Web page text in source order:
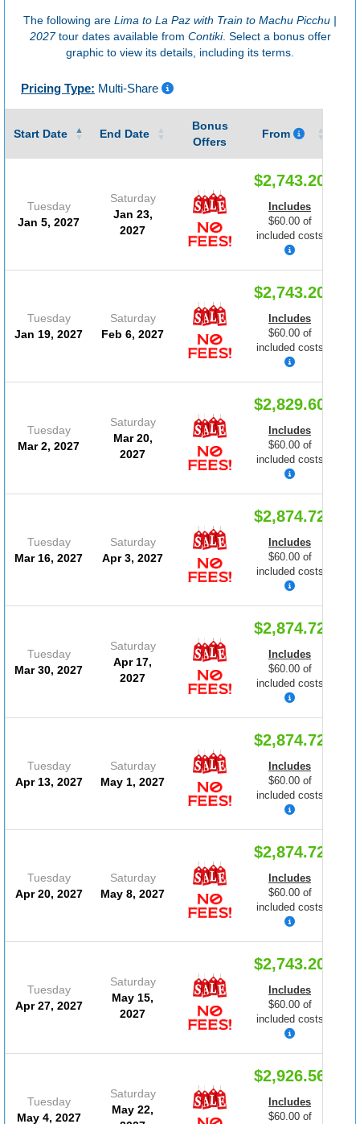
The following are Lima to La Paz with Train to Machu Picchu |
2027tour dates available from Contiki. Select a bonus offer
graphic to view its details, including its terms.
Pricing Type: Multi-Share
Start Date End Date
Bonus
Offers
From
Tuesday
Jan 5, 2027
Saturday
Jan 23,
2027
$2,743.20
Includes
$60.00 of
included costs
Tuesday
Jan 19, 2027
Saturday
Feb 6, 2027
$2,743.20
Includes
$60.00 of
included costs
Tuesday
Mar 2, 2027
Saturday
Mar 20,
2027
$2,829.60
Includes
$60.00 of
included costs
Tuesday
Mar 16, 2027
Saturday
Apr 3, 2027
$2,874.72
Includes
$60.00 of
included costs
Tuesday
Mar 30, 2027
Saturday
Apr 17,
2027
$2,874.72
Includes
$60.00 of
included costs
Tuesday
Apr 13, 2027
Saturday
May 1, 2027
$2,874.72
Includes
$60.00 of
included costs
Tuesday
Apr 20, 2027
Saturday
May 8, 2027
$2,874.72
Includes
$60.00 of
included costs
Tuesday
Apr 27, 2027
Saturday
May 15,
2027
$2,743.20
Includes
$60.00 of
included costs
Tuesday
May 4, 2027
Saturday
May 22,
$2,926.56
Includes
$60.00 of